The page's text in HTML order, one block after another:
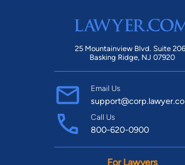
25 Mountainview Blvd. Suite 206 |
Basking Ridge, NJ 07920
Email Us
Call Us
800-620-0900
For Lawyers